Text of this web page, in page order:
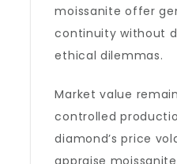
moissanite offer
continuity without
ethical dilemmas.
Market value
controlled
diamond’s price
appraise